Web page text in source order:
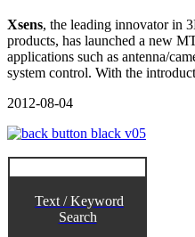
Xsens, the leading innovator in
products, has launched a new
applications such as antenna/
system control. With the
2012-08-04
Text / Keyword
Search